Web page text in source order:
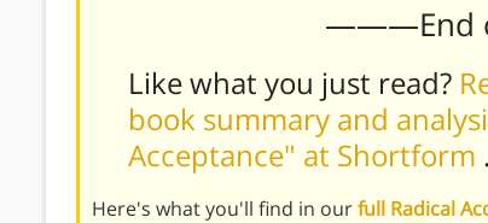
———End
Like what you just read?
book summary and
Acceptance" at Shortform .
Here's what you'll find in ourfull Radical